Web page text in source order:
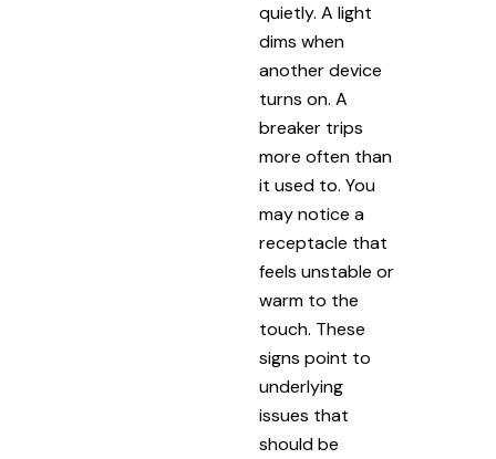
quietly. A light
dims when
another device
turns on. A
breaker trips
more often than
it used to. You
may notice a
receptacle that
feels unstable or
warm to the
touch. These
signs point to
underlying
issues that
should be